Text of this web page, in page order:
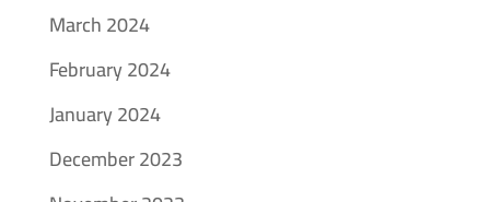
March 2024
February 2024
January 2024
December 2023